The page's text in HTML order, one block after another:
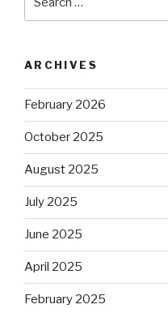
for:
ARCHIVES
February 2026
October 2025
August 2025
July 2025
June 2025
April 2025
February 2025